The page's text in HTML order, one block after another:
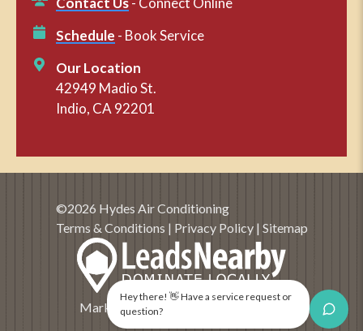
Schedule - Book Service
Our Location
42949 Madio St.
Indio, CA 92201
©2026 Hydes Air Conditioning
Terms & Conditions | Privacy Policy| Sitemap
Marketing and SEO by LeadsNearby
Hey there! 👋 Have a service request or
question?